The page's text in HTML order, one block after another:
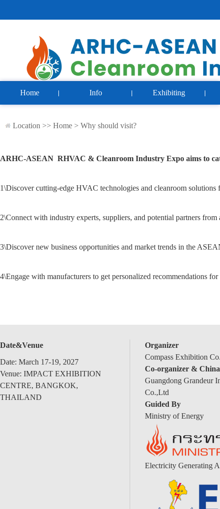
Home Info Exhibiting
Location >> Home > Why should visit?
ARHC-ASEAN RHVAC & Cleanroom Industry Expo aims to
1\Discover cutting-edge HVAC technologies and cleanroom solutions
2\Connect with industry experts, suppliers, and potential partners
3\Discover new business opportunities and market trends in the
4\Engage with manufacturers to get personalized recommendations
Date&Venue
Date: March 17-19, 2027
Venue: IMPACT EXHIBITION
CENTRE, BANGKOK,
THAILAND
Organizer
Compass Exhibition
Co-organizer &
Guangdong Grandeur
Co.,Ltd
Guided By
Ministry of Energy
Electricity Generating